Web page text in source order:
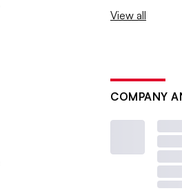
View all
COMPANY